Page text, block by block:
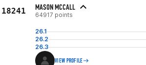
18241 MASON MCCALL
64917 points
26.1
26.2
26.3
VIEW PROFILE